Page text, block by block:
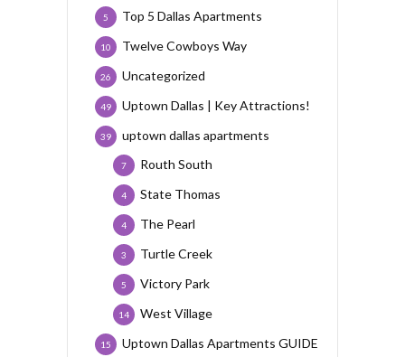
Top 5 Dallas Apartments
5
Twelve Cowboys Way
10
Uncategorized
26
Uptown Dallas | Key Attractions!
49
uptown dallas apartments
39
Routh South
7
State Thomas
4
The Pearl
4
Turtle Creek
3
Victory Park
5
West Village
14
Uptown Dallas Apartments GUIDE
15